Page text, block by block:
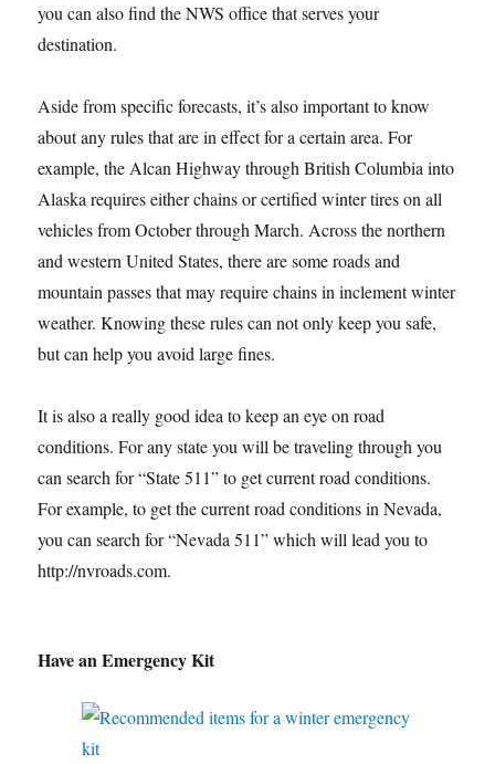
you can also find the NWS office that serves your
destination.
Aside from specific forecasts, it’s also important to know
about any rules that are in effect for a certain area. For
example, the Alcan Highway through British Columbia into
Alaska requires either chains or certified winter tires on all
vehicles from October through March. Across the northern
and western United States, there are some roads and
mountain passes that may require chains in inclement winter
weather. Knowing these rules can not only keep you safe,
but can help you avoid large fines.
It is also a really good idea to keep an eye on road
conditions. For any state you will be traveling through you
can search for “State 511” to get current road conditions.
For example, to get the current road conditions in Nevada,
you can search for “Nevada 511” which will lead you to
http://nvroads.com.
Have an Emergency Kit